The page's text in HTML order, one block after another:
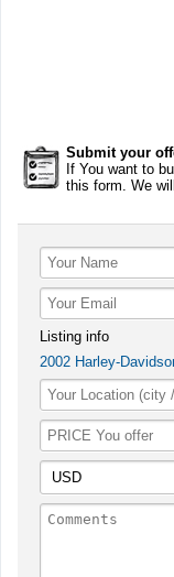
Submit your
If You want to
this form. We
Listing info
2002 Harley-